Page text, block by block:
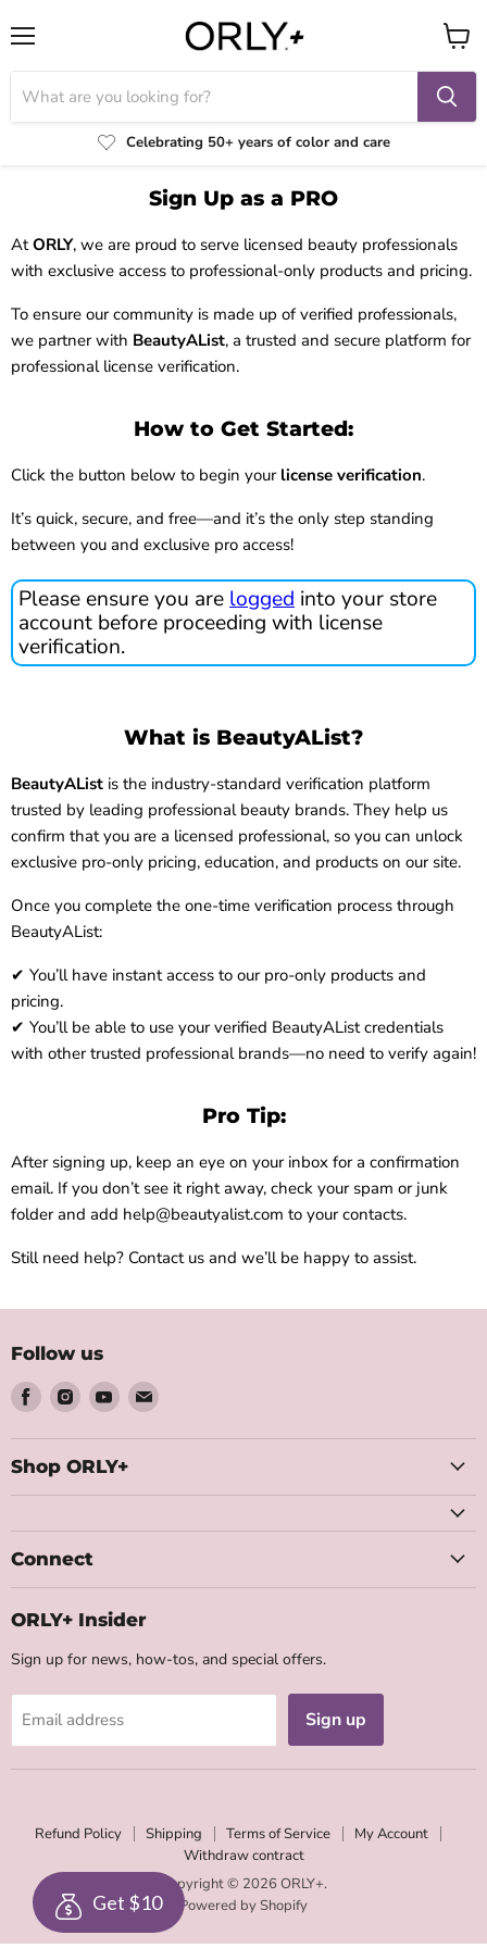
Celebrating 50+ years of color and care
View
cart
Sign Up as a PRO
AtORLY, we are proud to serve licensed beauty professionals
with exclusive access to professional-only products and pricing.
To ensure our community is made up of verified professionals,
we partner with BeautyAList, a trusted and secure platform for
professional license verification.
How to Get Started:
Click the button below to begin your license verification.
It’s quick, secure, and free—and it’s the only step standing
between you and exclusive pro access!
Please ensure you arelogged into your store
account before proceeding with license
verification.
What is BeautyAList?
BeautyAList is the industry-standard verification platform
trusted by leading professional beauty brands. They help us
confirm that you are a licensed professional, so you can unlock
exclusive pro-only pricing, education, and products on our site.
Once you complete the one-time verification process through
BeautyAList:
✔ You’ll have instant access to our pro-only products and
pricing.
✔ You’ll be able to use your verified BeautyAList credentials
with other trusted professional brands—no need to verify again!
Pro Tip:
After signing up, keep an eye on your inbox for a confirmation
email. If you don’t see it right away, check your spam or junk
folder and add help@beautyalist.com to your contacts.
Still need help? Contact us and we’ll be happy to assist.
Follow us
Find
us
on
Facebook
Find
us
on
Instagram
Find
us
on
Youtube
Find
on
Shop ORLY+
Connect
ORLY+ Insider
Sign up for news, how-tos, and special offers.
Email address Sign up
Refund Policy Shipping Terms of Service
My Account
Withdraw contract
Copyright © 2026 ORLY+.
Powered by Shopify
Get $10